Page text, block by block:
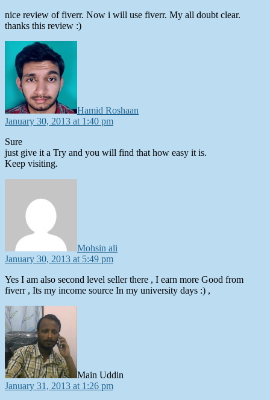
nice review of fiverr. Now i will use fiverr. My all doubt clear.
thanks this review :)
Hamid Roshaan
January 30, 2013 at 1:40 pm
Sure
just give it a Try and you will find that how easy it is.
Keep visiting.
Mohsin ali
January 30, 2013 at 5:49 pm
Yes I am also second level seller there , I earn more Good from
fiverr , Its my income source In my university days :) ,
Main Uddin
January 31, 2013 at 1:26 pm